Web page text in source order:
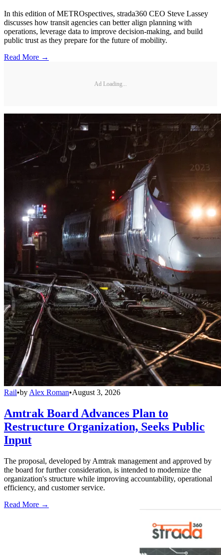
In this edition of METROspectives, strada360 CEO Steve Lassey
discusses how transit agencies can better align planning with
operations, leverage data to improve decision-making, and build
public trust as they prepare for the future of mobility.
Read More →
Ad Loading...
Rail•by Alex Roman•August 3, 2026
Amtrak Board Advances Plan to
Restructure Organization, Seeks Public
Input
The proposal, developed by Amtrak management and approved by
the board for further consideration, is intended to modernize the
organization's structure while improving accountability, operational
efficiency, and customer service.
Read More →